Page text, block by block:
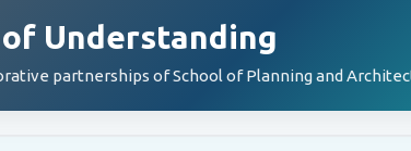
Understanding
partnerships of School of Planning and